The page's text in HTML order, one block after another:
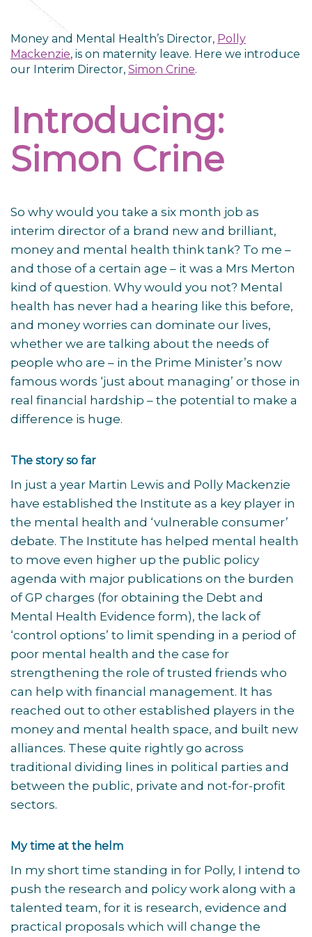
Money and Mental Health’s Director, Polly
Mackenzie, is on maternity leave. Here we introduce
our Interim Director, Simon Crine.
Introducing:
Simon Crine
So why would you take a six month job as
interim director of a brand new and brilliant,
money and mental health think tank? To me –
and those of a certain age – it was a Mrs Merton
kind of question. Why would you not? Mental
health has never had a hearing like this before,
and money worries can dominate our lives,
whether we are talking about the needs of
people who are – in the Prime Minister’s now
famous words ‘just about managing’ or those in
real financial hardship – the potential to make a
difference is huge.
The story so far
In just a year Martin Lewis and Polly Mackenzie
have established the Institute as a key player in
the mental health and ‘vulnerable consumer’
debate. The Institute has helped mental health
to move even higher up the public policy
agenda with major publications on the burden
of GP charges (for obtaining the Debt and
Mental Health Evidence form), the lack of
‘control options’ to limit spending in a period of
poor mental health and the case for
strengthening the role of trusted friends who
can help with financial management. It has
reached out to other established players in the
money and mental health space, and built new
alliances. These quite rightly go across
traditional dividing lines in political parties and
between the public, private and not-for-profit
sectors.
My time at the helm
In my short time standing in for Polly, I intend to
push the research and policy work along with a
talented team, for it is research, evidence and
practical proposals which will change the